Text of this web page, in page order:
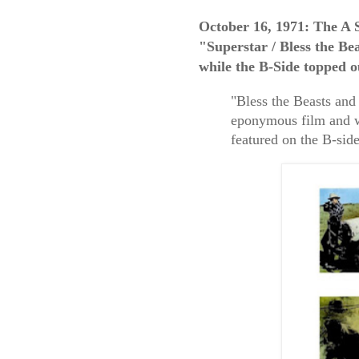
October 16, 1971: The A
"Superstar / Bless the
while the B-Side topped
"Bless the Beasts
eponymous film and
featured on the B-